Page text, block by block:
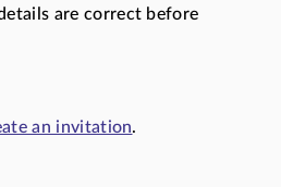
are correct before
an invitation.